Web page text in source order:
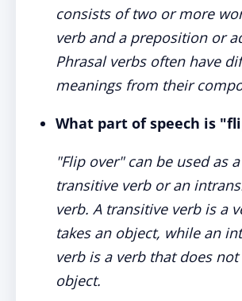
consists of two or more
verb and a preposition or
Phrasal verbs often have
meanings from their
What part of speech is
"Flip over" can be used as a
transitive verb or an
verb. A transitive verb is a
takes an object, while an
verb is a verb that does not
object.